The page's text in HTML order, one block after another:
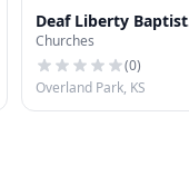
Deaf Liberty Baptist
Church
Churches
(0)
Overland Park, KS